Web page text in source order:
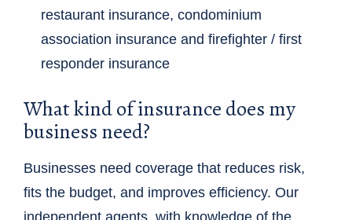
restaurant insurance, condominium
association insurance and firefighter / first
responder insurance
What kind of insurance does my
business need?
Businesses need coverage that reduces risk,
fits the budget, and improves efficiency. Our